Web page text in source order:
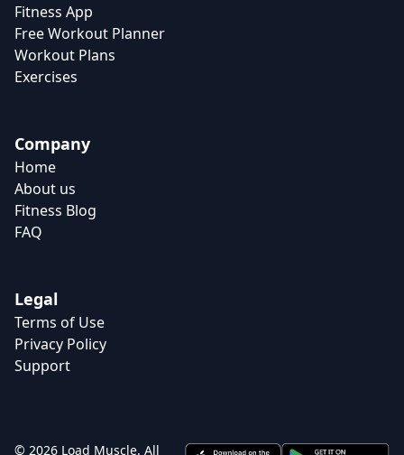
Fitness App
Free Workout Planner
Workout Plans
Exercises
Company
Home
About us
Fitness Blog
FAQ
Legal
Terms of Use
Privacy Policy
Support
© 2026 Load Muscle. All